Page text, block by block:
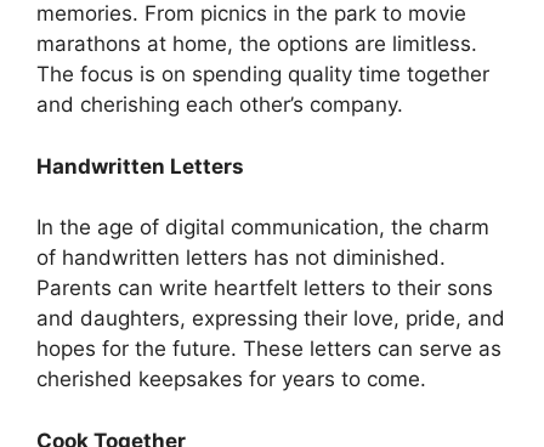
memories. From picnics in the park to movie
marathons at home, the options are limitless.
The focus is on spending quality time together
and cherishing each other’s company.
Handwritten Letters
In the age of digital communication, the charm
of handwritten letters has not diminished.
Parents can write heartfelt letters to their sons
and daughters, expressing their love, pride, and
hopes for the future. These letters can serve as
cherished keepsakes for years to come.
Cook Together